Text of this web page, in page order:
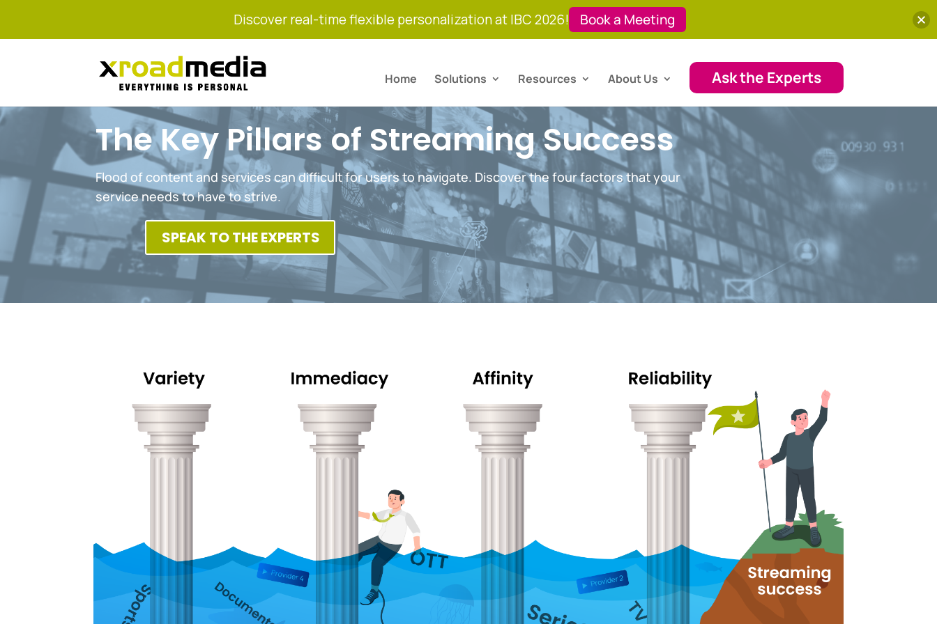
Home Solutions Resources About Us Ask the Experts
The Key Pillars of Streaming Success
Flood of content and services can difficult for users to navigate. Discover the four factors that your
service needs to have to strive.
SPEAK TO THE EXPERTS
Discover real-time flexible personalization at IBC 2026! Book a Meeting